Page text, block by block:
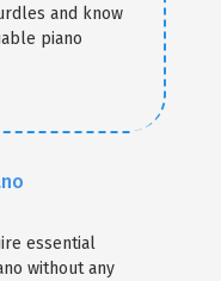
and know
piano
essential
without any